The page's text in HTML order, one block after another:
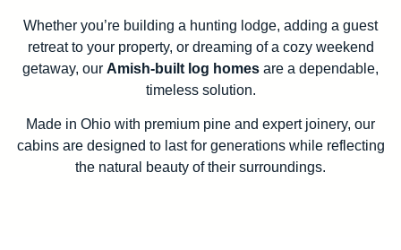
Whether you’re building a hunting lodge, adding a guest
retreat to your property, or dreaming of a cozy weekend
getaway, our Amish-built log homes are a dependable,
timeless solution.
Made in Ohio with premium pine and expert joinery, our
cabins are designed to last for generations while reflecting
the natural beauty of their surroundings.